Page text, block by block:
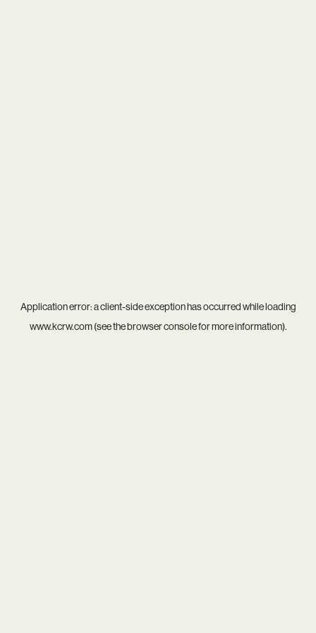
Application error: aclient-side exception has occurred while loading
www.kcrw.com(see thebrowser consolefor more information).